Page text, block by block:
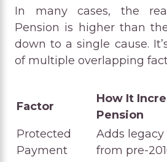
In many cases, the
Pension is higher than
down to a single cause.
of multiple overlapping
Factor
How It
Pension
Protected
Payment
Adds
from pre-